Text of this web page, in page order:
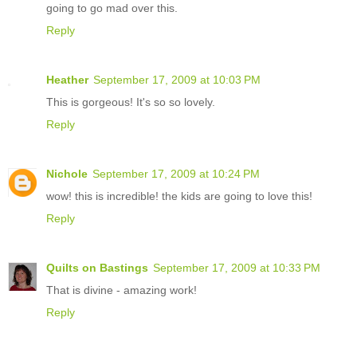
going to go mad over this.
Reply
Heather September 17, 2009 at 10:03 PM
This is gorgeous! It's so so lovely.
Reply
Nichole September 17, 2009 at 10:24 PM
wow! this is incredible! the kids are going to love this!
Reply
Quilts on Bastings September 17, 2009 at 10:33 PM
That is divine - amazing work!
Reply